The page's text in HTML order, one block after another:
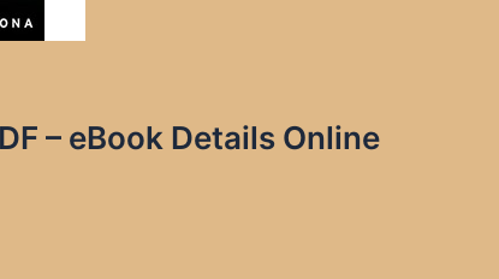
– eBook Details Online